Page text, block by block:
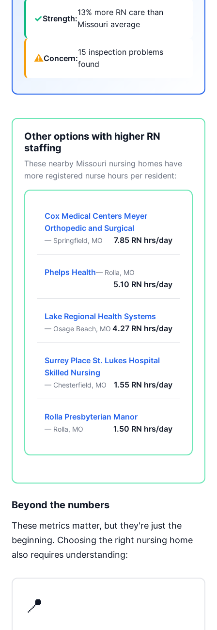
✓Strength:
13% more RN care than
Missouri average
⚠Concern:
15 inspection problems
found
Other options with higher RN
staffing
These nearby Missouri nursing homes have
more registered nurse hours per resident:
Cox Medical Centers Meyer
Orthopedic and Surgical
— Springfield, MO 7.85 RN hrs/day
Phelps Health— Rolla, MO
5.10 RN hrs/day
Lake Regional Health Systems
— Osage Beach, MO 4.27 RN hrs/day
Surrey Place St. Lukes Hospital
Skilled Nursing
— Chesterfield, MO 1.55 RN hrs/day
Rolla Presbyterian Manor
— Rolla, MO 1.50 RN hrs/day
Beyond the numbers
These metrics matter, but they're just the
beginning. Choosing the right nursing home
also requires understanding:
📍